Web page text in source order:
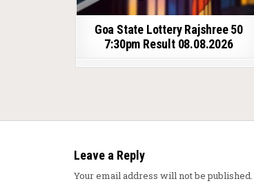
Goa State Lottery Rajshree 50
7:30pm Result 08.08.2026
Leave a Reply
Your email address will not be published.